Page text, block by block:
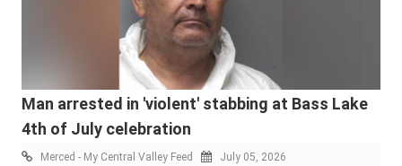
Man arrested in 'violent' stabbing at Bass Lake
4th of July celebration
Merced - My Central Valley Feed July 05, 2026